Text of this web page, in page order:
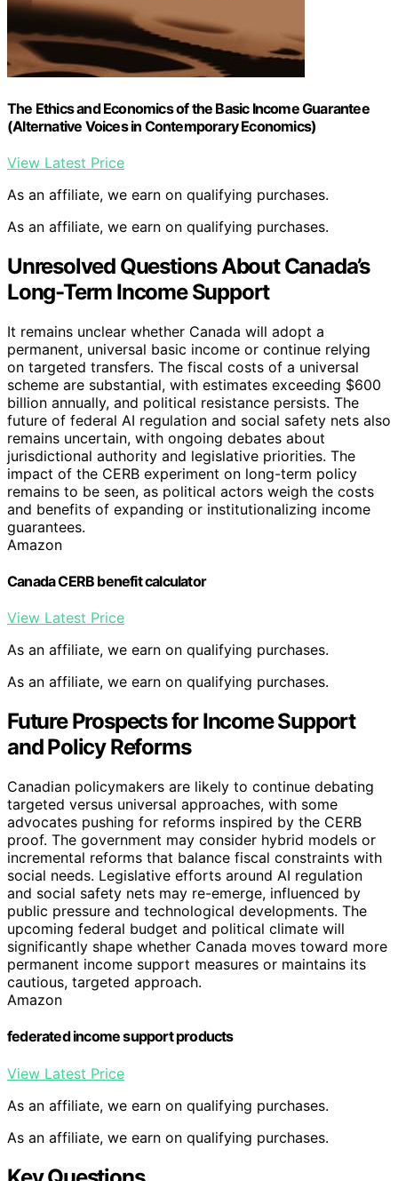
The Ethics and Economics of the Basic Income Guarantee
(Alternative Voices in Contemporary Economics)
View Latest Price
As an affiliate, we earn on qualifying purchases.
As an affiliate, we earn on qualifying purchases.
Unresolved Questions About Canada’s
Long-Term Income Support
It remains unclear whether Canada will adopt a
permanent, universal basic income or continue relying
on targeted transfers. The fiscal costs of a universal
scheme are substantial, with estimates exceeding $600
billion annually, and political resistance persists. The
future of federal AI regulation and social safety nets also
remains uncertain, with ongoing debates about
jurisdictional authority and legislative priorities. The
impact of the CERB experiment on long-term policy
remains to be seen, as political actors weigh the costs
and benefits of expanding or institutionalizing income
guarantees.
Amazon
Canada CERB benefit calculator
View Latest Price
As an affiliate, we earn on qualifying purchases.
As an affiliate, we earn on qualifying purchases.
Future Prospects for Income Support
and Policy Reforms
Canadian policymakers are likely to continue debating
targeted versus universal approaches, with some
advocates pushing for reforms inspired by the CERB
proof. The government may consider hybrid models or
incremental reforms that balance fiscal constraints with
social needs. Legislative efforts around AI regulation
and social safety nets may re-emerge, influenced by
public pressure and technological developments. The
upcoming federal budget and political climate will
significantly shape whether Canada moves toward more
permanent income support measures or maintains its
cautious, targeted approach.
Amazon
federated income support products
View Latest Price
As an affiliate, we earn on qualifying purchases.
As an affiliate, we earn on qualifying purchases.